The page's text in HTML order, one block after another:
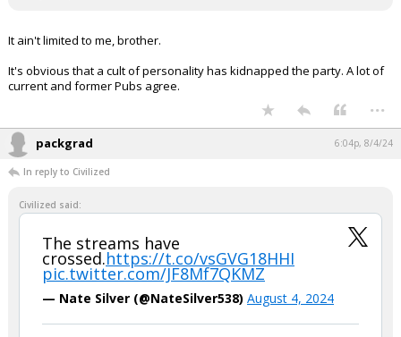
It ain't limited to me, brother.
It's obvious that a cult of personality has kidnapped the party. A lot of
current and former Pubs agree.
...
packgrad 6:04p, 8/4/24
In reply to Civilized
Civilized said:
The streams have
crossed.https://t.co/vsGVG18HHI
pic.twitter.com/JF8Mf7QKMZ
— Nate Silver (@NateSilver538) August 4, 2024